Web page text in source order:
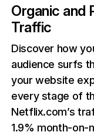
Organic and
Traffic
Discover how
audience surfs
your website
every stage of
Netflix.com’s
1.9% month-on-